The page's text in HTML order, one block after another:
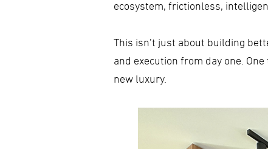
ecosystem, frictionless,
This isn’t just about building
and execution from day one.
new luxury.